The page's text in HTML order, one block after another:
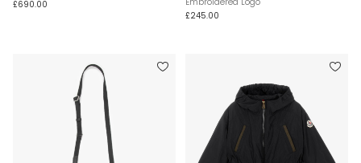
£690.00
£245.00